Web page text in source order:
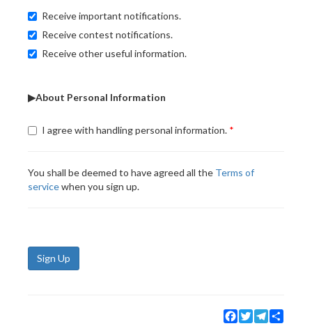
Receive important notifications.
Receive contest notifications.
Receive other useful information.
▶About Personal Information
I agree with handling personal information.
You shall be deemed to have agreed all the Terms of
servicewhen you sign up.
Sign Up
Facebook
TwitterTelegram